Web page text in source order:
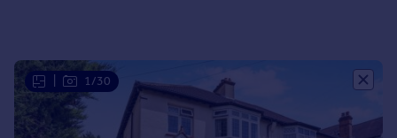
Greece
Currency
Sell overseas property
1/30